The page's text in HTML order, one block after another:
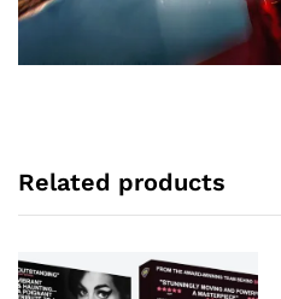
Related products